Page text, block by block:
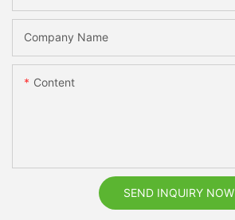
Company Name
Content
SEND INQUIRY NOW